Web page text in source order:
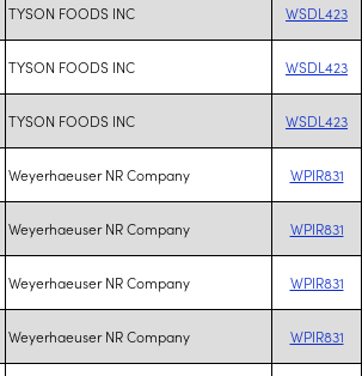
TYSON FOODS INC WSDL423
TYSON FOODS INC WSDL423
TYSON FOODS INC WSDL423
Weyerhaeuser NR Company WPIR831
Weyerhaeuser NR Company WPIR831
Weyerhaeuser NR Company WPIR831
Weyerhaeuser NR Company WPIR831